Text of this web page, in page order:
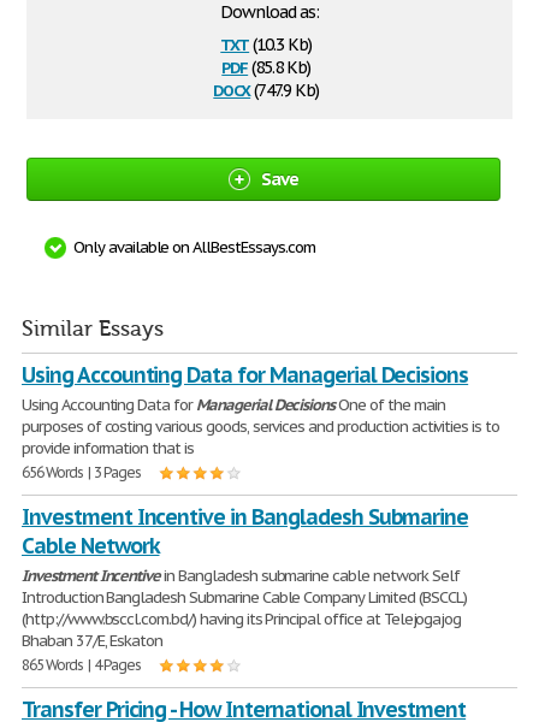
Download as:
txt(10.3 Kb)
pdf(85.8 Kb)
docx(747.9 Kb)
Save
Only available on AllBestEssays.com
Similar Essays
Using Accounting Data for Managerial Decisions
Using Accounting Data forManagerial DecisionsOne of the main
purposes of costing various goods, services and production activities is to
provide information that is
656 Words | 3 Pages
Investment Incentive in Bangladesh Submarine
Cable Network
InvestmentIncentivein Bangladesh submarine cable network Self
Introduction Bangladesh Submarine Cable Company Limited (BSCCL)
(http://www.bsccl.com.bd/) having its Principal office at Telejogajog
Bhaban 37/E, Eskaton
865 Words | 4 Pages
Transfer Pricing - How International Investment